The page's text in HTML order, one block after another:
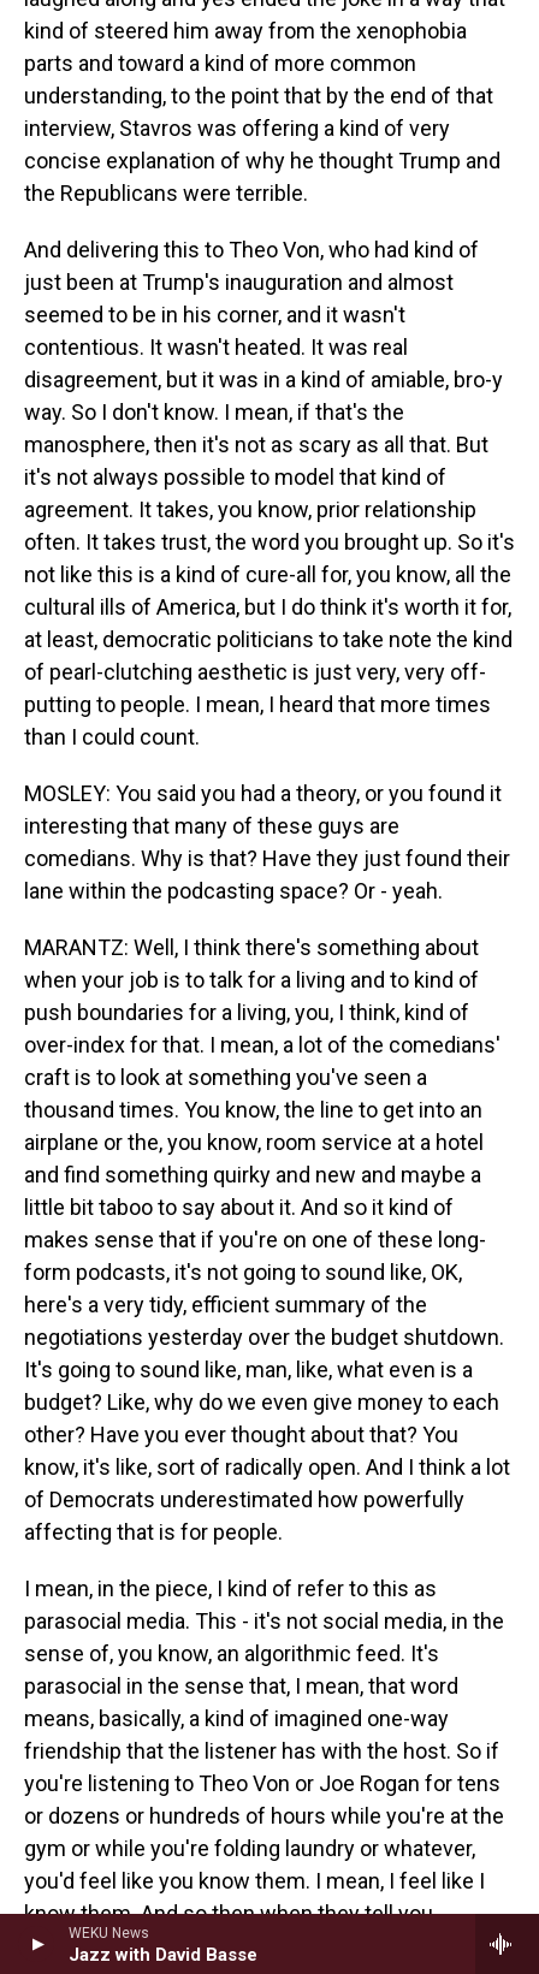
WEKU News
Jazz with David Basse
kind of steered him away from the xenophobia
parts and toward a kind of more common
understanding, to the point that by the end of that
interview, Stavros was offering a kind of very
concise explanation of why he thought Trump and
the Republicans were terrible.
And delivering this to Theo Von, who had kind of
just been at Trump's inauguration and almost
seemed to be in his corner, and it wasn't
contentious. It wasn't heated. It was real
disagreement, but it was in a kind of amiable, bro-y
way. So I don't know. I mean, if that's the
manosphere, then it's not as scary as all that. But
it's not always possible to model that kind of
agreement. It takes, you know, prior relationship
often. It takes trust, the word you brought up. So it's
not like this is a kind of cure-all for, you know, all the
cultural ills of America, but I do think it's worth it for,
at least, democratic politicians to take note the kind
of pearl-clutching aesthetic is just very, very off-
putting to people. I mean, I heard that more times
than I could count.
MOSLEY: You said you had a theory, or you found it
interesting that many of these guys are
comedians. Why is that? Have they just found their
lane within the podcasting space? Or - yeah.
MARANTZ: Well, I think there's something about
when your job is to talk for a living and to kind of
push boundaries for a living, you, I think, kind of
over-index for that. I mean, a lot of the comedians'
craft is to look at something you've seen a
thousand times. You know, the line to get into an
airplane or the, you know, room service at a hotel
and find something quirky and new and maybe a
little bit taboo to say about it. And so it kind of
makes sense that if you're on one of these long-
form podcasts, it's not going to sound like, OK,
here's a very tidy, efficient summary of the
negotiations yesterday over the budget shutdown.
It's going to sound like, man, like, what even is a
budget? Like, why do we even give money to each
other? Have you ever thought about that? You
know, it's like, sort of radically open. And I think a lot
of Democrats underestimated how powerfully
affecting that is for people.
I mean, in the piece, I kind of refer to this as
parasocial media. This - it's not social media, in the
sense of, you know, an algorithmic feed. It's
parasocial in the sense that, I mean, that word
means, basically, a kind of imagined one-way
friendship that the listener has with the host. So if
you're listening to Theo Von or Joe Rogan for tens
or dozens or hundreds of hours while you're at the
gym or while you're folding laundry or whatever,
you'd feel like you know them. I mean, I feel like I
know them. And so then when they tell you
something, or they start a line of questioning, you